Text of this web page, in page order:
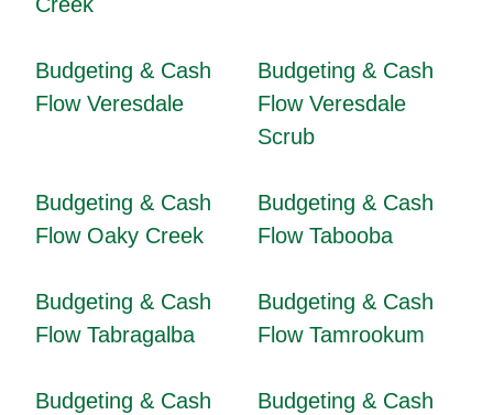
Budgeting & Cash
Flow Veresdale
Budgeting & Cash
Flow Veresdale
Scrub
Budgeting & Cash
Flow Oaky Creek
Budgeting & Cash
Flow Tabooba
Budgeting & Cash
Flow Tabragalba
Budgeting & Cash
Flow Tamrookum
Budgeting & Cash
Budgeting & Cash